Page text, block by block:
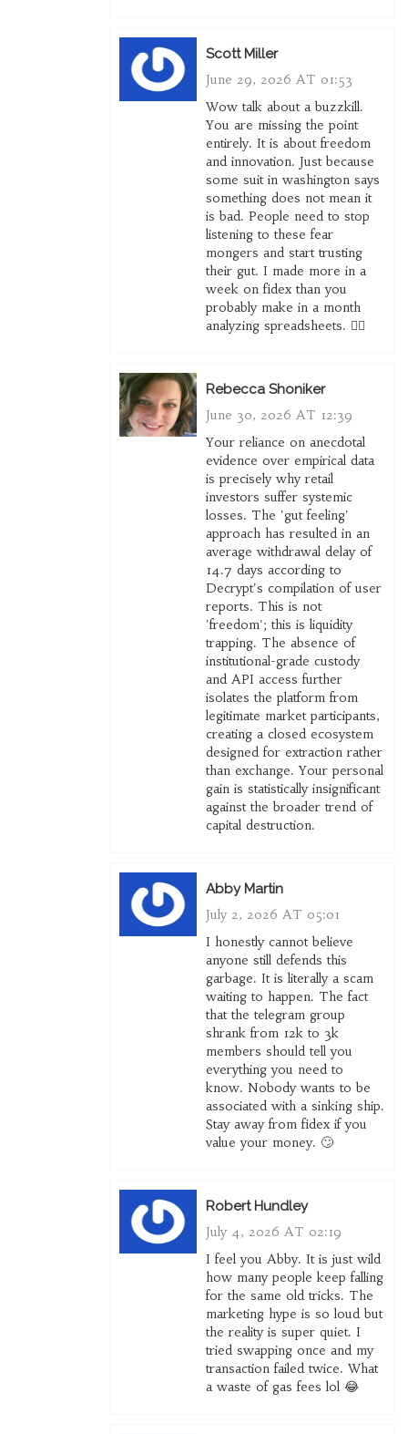
Scott Miller
June 29, 2026 AT 01:53
Wow talk about a buzzkill.
You are missing the point
entirely. It is about freedom
and innovation. Just because
some suit in washington says
something does not mean it
is bad. People need to stop
listening to these fear
mongers and start trusting
their gut. I made more in a
week on fidex than you
probably make in a month
analyzing spreadsheets. 🤷‍♂️
Rebecca Shoniker
June 30, 2026 AT 12:39
Your reliance on anecdotal
evidence over empirical data
is precisely why retail
investors suffer systemic
losses. The 'gut feeling'
approach has resulted in an
average withdrawal delay of
14.7 days according to
Decrypt's compilation of user
reports. This is not
'freedom'; this is liquidity
trapping. The absence of
institutional-grade custody
and API access further
isolates the platform from
legitimate market participants,
creating a closed ecosystem
designed for extraction rather
than exchange. Your personal
gain is statistically insignificant
against the broader trend of
capital destruction.
Abby Martin
July 2, 2026 AT 05:01
I honestly cannot believe
anyone still defends this
garbage. It is literally a scam
waiting to happen. The fact
that the telegram group
shrank from 12k to 3k
members should tell you
everything you need to
know. Nobody wants to be
associated with a sinking ship.
Stay away from fidex if you
value your money. 🙄
Robert Hundley
July 4, 2026 AT 02:19
I feel you Abby. It is just wild
how many people keep falling
for the same old tricks. The
marketing hype is so loud but
the reality is super quiet. I
tried swapping once and my
transaction failed twice. What
a waste of gas fees lol 😂